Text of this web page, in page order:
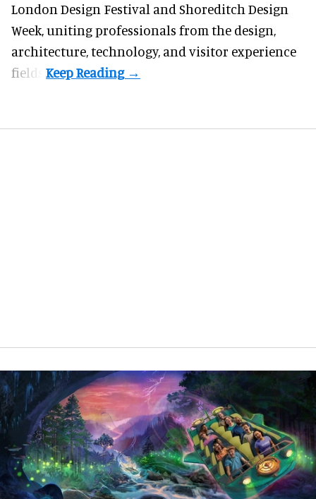
London Design Festival and Shoreditch Design
Week, uniting professionals from the design,
architecture, technology, and visitor experience
fields.